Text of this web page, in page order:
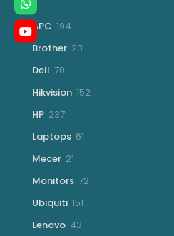
APC 194
Brother 23
Dell 70
Hikvision 152152
HP 237237
Laptops 61
Mecer 21
Monitors 7272
Ubiquiti 151
Lenovo 43